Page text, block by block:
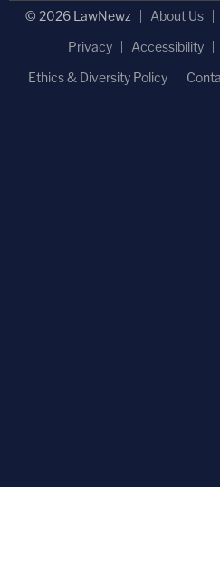
© 2026 LawNewz About Us
Privacy
Accessibility
Ethics & Diversity Policy